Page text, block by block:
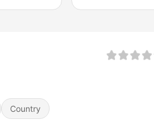
Country